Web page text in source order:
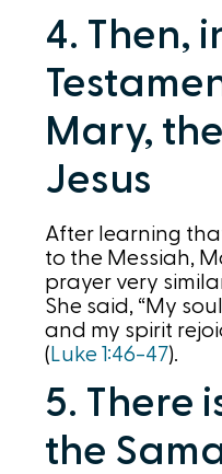
4. Then,
Mary,
Jesus
After learning
to the Messiah,
prayer very
She said, “My
and my spirit
( Luke 1:46-47).
5. There
the